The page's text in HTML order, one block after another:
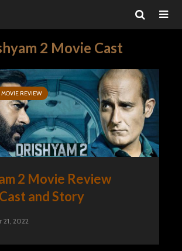
2 Movie Cast
MOVIE REVIEW
2 Movie Review
and Story
21, 2022